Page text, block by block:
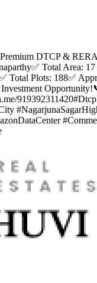
DTCP &
Total Area:
Total Plots: 188✅